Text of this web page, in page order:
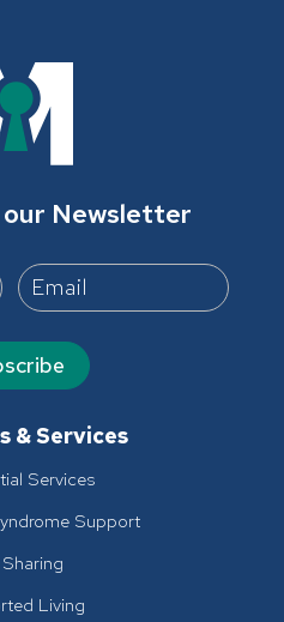
Newsletter
& Services
Services
Support
Living